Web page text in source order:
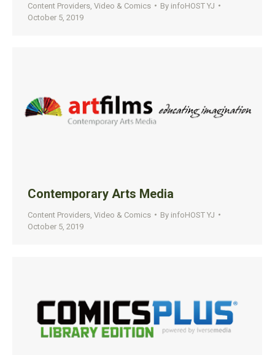
Content Providers Video & Comics By infoHOST YJ
October 5, 2019
Contemporary Arts Media
Content Providers Video & Comics By infoHOST YJ
October 5, 2019